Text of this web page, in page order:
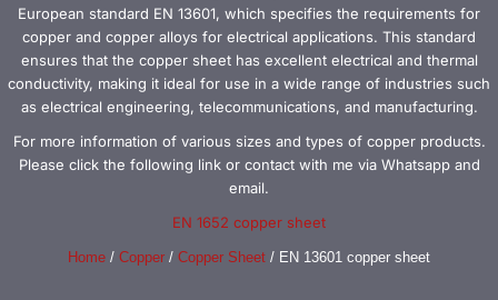
European standard EN 13601, which specifies the requirements for
copper and copper alloys for electrical applications. This standard
ensures that the copper sheet has excellent electrical and thermal
conductivity, making it ideal for use in a wide range of industries such
as electrical engineering, telecommunications, and manufacturing.
For more information of various sizes and types of copper products.
Please click the following link or contact with me via Whatsapp and
email.
EN 1652 copper sheet
Home / Copper / Copper Sheet / EN 13601 copper sheet